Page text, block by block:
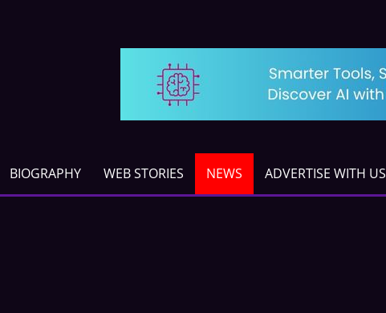
BIOGRAPHY WEB STORIES NEWS ADVERTISE WITH US